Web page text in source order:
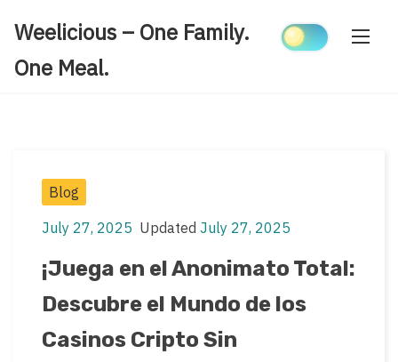
content
Weelicious – One Family.
One Meal.
Post
Blog
Post
date
July 27, 2025
Post
last
updated
date
Updated July 27, 2025
¡Juega en el Anonimato Total:
Descubre el Mundo de los
Casinos Cripto Sin